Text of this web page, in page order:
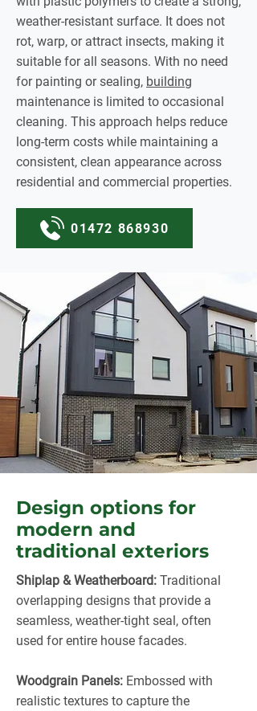
weather-resistant surface. It does not
rot, warp, or attract insects, making it
suitable for all seasons. With no need
for painting or sealing, building
maintenance is limited to occasional
cleaning. This approach helps reduce
long-term costs while maintaining a
consistent, clean appearance across
residential and commercial properties.
01472 868930
Design options for
modern and
traditional exteriors
Shiplap & Weatherboard: Traditional
overlapping designs that provide a
seamless, weather-tight seal, often
used for entire house facades.
Woodgrain Panels: Embossed with
realistic textures to capture the